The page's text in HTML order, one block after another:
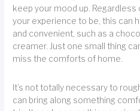
keep your mood up.
your experience to be, this can
and convenient, such as a
creamer. Just one small thing
miss the comforts of home.
It’s not totally necessary to
can bring along something